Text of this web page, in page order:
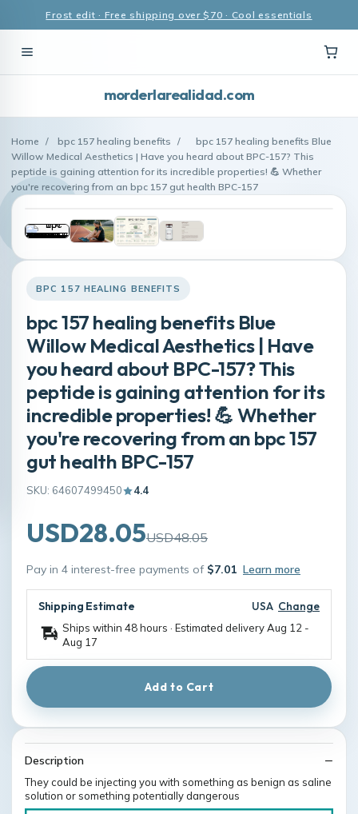
Frost edit · Free shipping over $70 · Cool essentials
morderlarealidad.com
Home / bpc 157 healing benefits /
bpc 157 healing benefits Blue
Willow Medical Aesthetics | Have you heard about BPC-157? This
peptide is gaining attention for its incredible properties! 💪 Whether
you're recovering from an bpc 157 gut health BPC-157
BPC 157 HEALING BENEFITS
bpc 157 healing benefits Blue
Willow Medical Aesthetics | Have
you heard about BPC-157? This
peptide is gaining attention for its
incredible properties! 💪 Whether
you're recovering from an bpc 157
gut health BPC-157
SKU: 64607499450 4.4
USD28.05USD48.05
Pay in 4 interest-free payments of $7.01 Learn more
Shipping Estimate USA Change
Ships within 48 hours · Estimated deliveryAug 12 -
Aug 17
Add to Cart
Description
They could be injecting you with something as benign as saline
solution or something potentially dangerous